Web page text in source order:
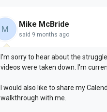
M Mike McBride
said 9 months ago
I'm sorry to hear about the
videos were taken down. I'm
I would also like to share my
walkthrough with me.